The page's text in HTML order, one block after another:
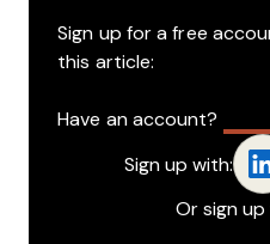
Sign up for a free
this article:
Have an account?
Sign up with:
Or sign up